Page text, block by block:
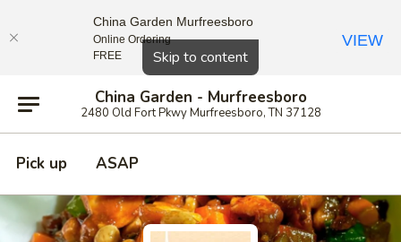
Skip to content
China Garden - Murfreesboro
2480 Old Fort Pkwy Murfreesboro, TN 37128
Pick up ASAP
Close
China Garden Murfreesboro
Online Ordering
FREE
VIEW